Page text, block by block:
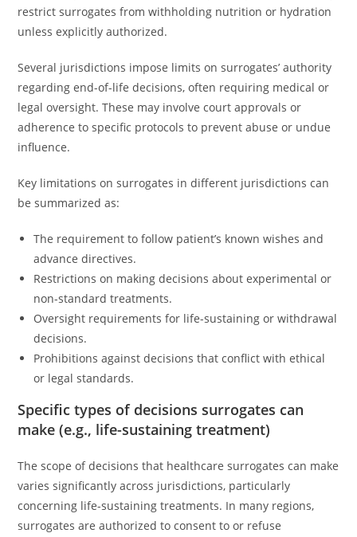
restrict surrogates from withholding nutrition or hydration
unless explicitly authorized.
Several jurisdictions impose limits on surrogates’ authority
regarding end-of-life decisions, often requiring medical or
legal oversight. These may involve court approvals or
adherence to specific protocols to prevent abuse or undue
influence.
Key limitations on surrogates in different jurisdictions can
be summarized as:
The requirement to follow patient’s known wishes and
advance directives.
Restrictions on making decisions about experimental or
non-standard treatments.
Oversight requirements for life-sustaining or withdrawal
decisions.
Prohibitions against decisions that conflict with ethical
or legal standards.
Specific types of decisions surrogates can
make (e.g., life-sustaining treatment)
The scope of decisions that healthcare surrogates can make
varies significantly across jurisdictions, particularly
concerning life-sustaining treatments. In many regions,
surrogates are authorized to consent to or refuse